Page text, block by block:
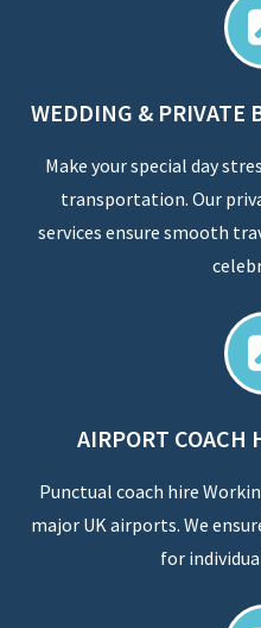
WEDDING & PRIVATE
Make your special day
transportation. Our
services ensure smooth
AIRPORT COACH
Punctual coach hire
major UK airports. We
for